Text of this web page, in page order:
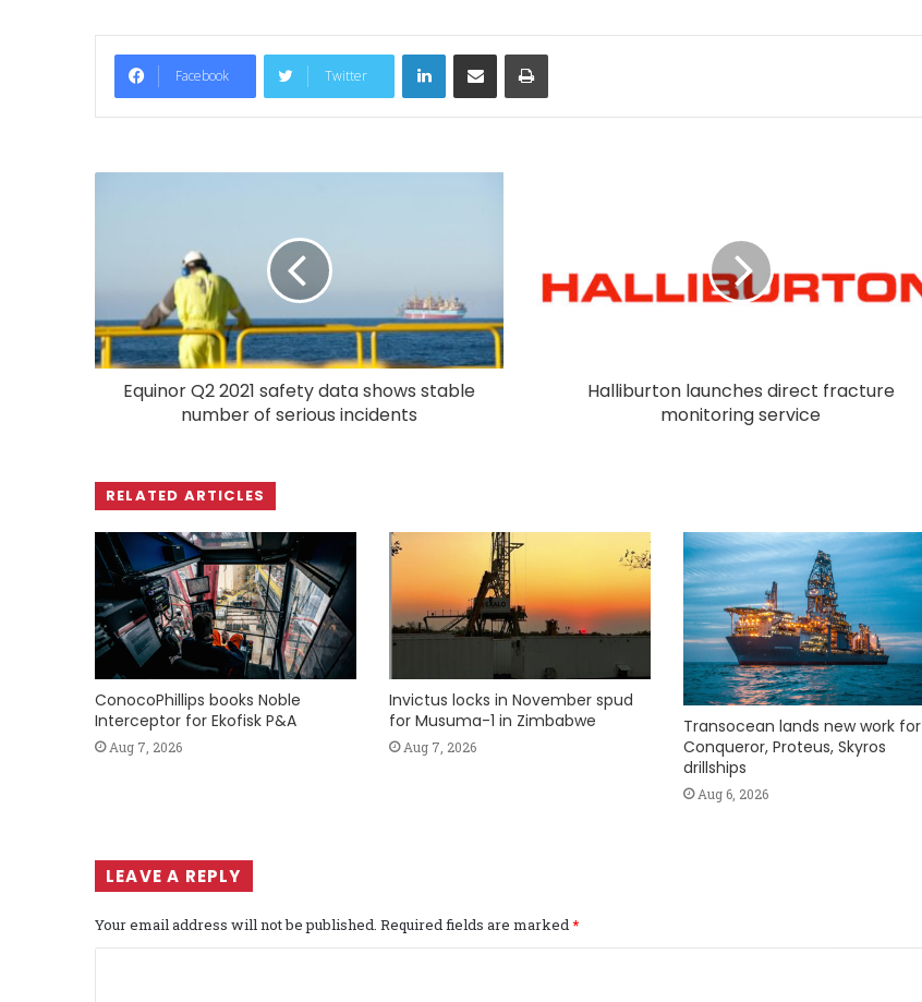
Facebook Twitter
LinkedIn
Equinor Q2 2021 safety data shows stable
number of serious incidents
Halliburton launches direct fracture
monitoring service
RELATED ARTICLES
ConocoPhillips books Noble
Interceptor for Ekofisk P&A
Aug 7, 2026
Invictus locks in November spud
for Musuma-1 in Zimbabwe
Aug 7, 2026
Transocean lands new work for
Conqueror, Proteus, Skyros
drillships
Aug 6, 2026
LEAVE A REPLY
Your email address will not be published. Required fields are marked*